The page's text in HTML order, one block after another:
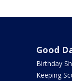
Good
Birthday
Keeping